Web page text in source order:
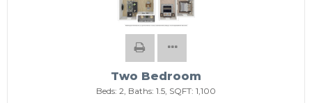
Two Bedroom
Beds: 2, Baths: 1.5, SQFT: 1,100